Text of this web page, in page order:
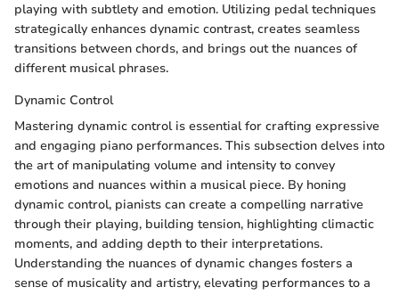
playing with subtlety and emotion. Utilizing pedal techniques
strategically enhances dynamic contrast, creates seamless
transitions between chords, and brings out the nuances of
different musical phrases.
Dynamic Control
Mastering dynamic control is essential for crafting expressive
and engaging piano performances. This subsection delves into
the art of manipulating volume and intensity to convey
emotions and nuances within a musical piece. By honing
dynamic control, pianists can create a compelling narrative
through their playing, building tension, highlighting climactic
moments, and adding depth to their interpretations.
Understanding the nuances of dynamic changes fosters a
sense of musicality and artistry, elevating performances to a